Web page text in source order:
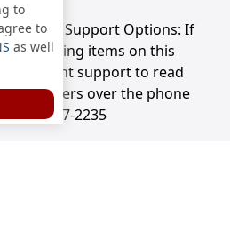
and Support Options: If
viewing items on this
instant support to read
orders over the phone
732-297-2235
to
to
as well